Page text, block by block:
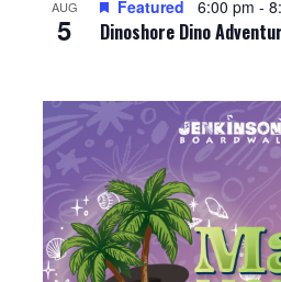
AUG
5 Dinoshore Dino
Featured 6:00 pm -